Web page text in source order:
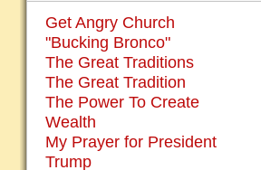
Get Angry Church
"Bucking Bronco"
The Great Traditions
The Great Tradition
The Power To Create
Wealth
My Prayer for President
Trump